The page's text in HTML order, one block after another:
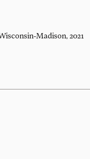
Madison, 2021